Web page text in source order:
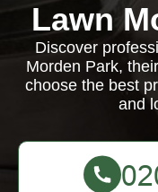
Lawn
Discover
Morden Park,
choose the best
and